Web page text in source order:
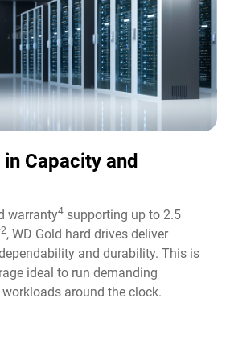
Capacity and
warranty4 supporting up to 2.5
2, WD Gold hard drives deliver
and durability. This is
ideal to run demanding
around the clock.​